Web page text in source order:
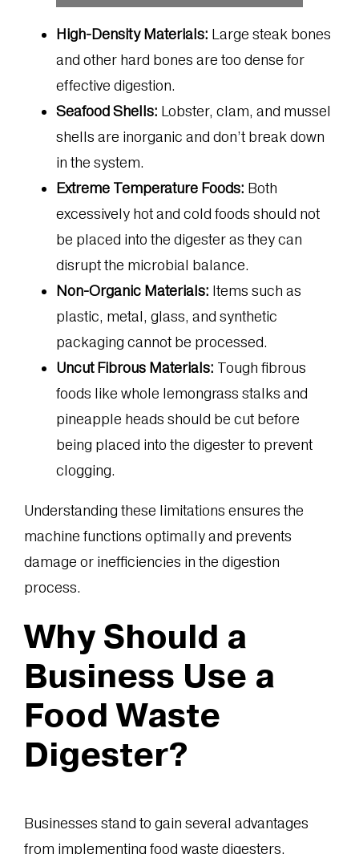
High-Density Materials: Large steak bones
and other hard bones are too dense for
effective digestion.
Seafood Shells: Lobster, clam, and mussel
shells are inorganic and don’t break down
in the system.
Extreme Temperature Foods: Both
excessively hot and cold foods should not
be placed into the digester as they can
disrupt the microbial balance.
Non-Organic Materials: Items such as
plastic, metal, glass, and synthetic
packaging cannot be processed.
Uncut Fibrous Materials: Tough fibrous
foods like whole lemongrass stalks and
pineapple heads should be cut before
being placed into the digester to prevent
clogging.
Understanding these limitations ensures the
machine functions optimally and prevents
damage or inefficiencies in the digestion
process.
Why Should a
Business Use a
Food Waste
Digester?
Businesses stand to gain several advantages
from implementing food waste digesters,